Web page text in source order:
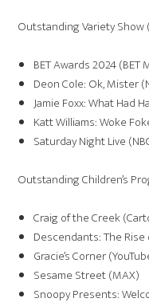
Outstanding Variety Show
BET Awards 2024 (BET
Deon Cole: Ok, Mister
Jamie Foxx: What Had
Katt Williams: Woke
Saturday Night Live
Outstanding Children’s
Craig of the Creek
Descendants: The
Gracie’s Corner
Sesame Street (MAX)
Snoopy Presents: